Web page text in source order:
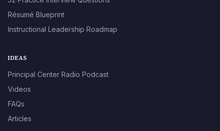
Résumé Blueprint
Instructional Leadership Roadmap
IDEAS
Principal Center Radio Podcast
Videos
FAQs
Articles